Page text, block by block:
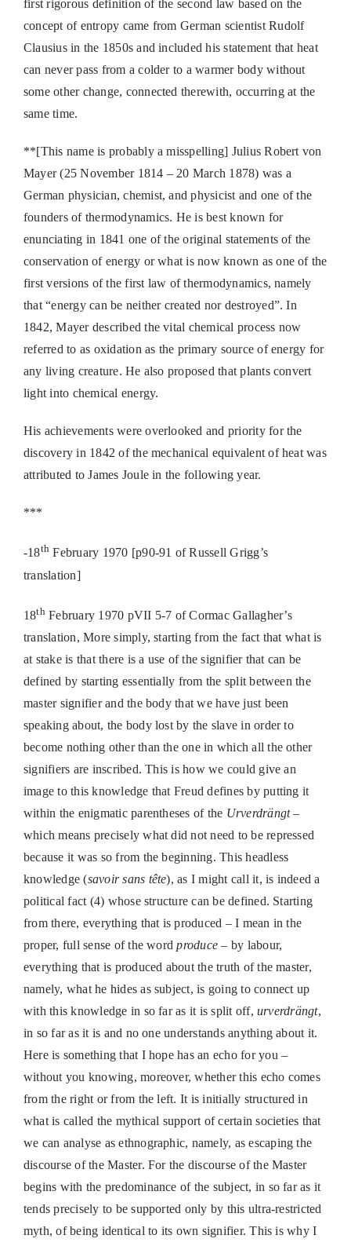
first rigorous definition of the second law based on the
concept of entropy came from German scientist Rudolf
Clausius in the 1850s and included his statement that heat
can never pass from a colder to a warmer body without
some other change, connected therewith, occurring at the
same time.
**[This name is probably a misspelling] Julius Robert von
Mayer (25 November 1814 – 20 March 1878) was a
German physician, chemist, and physicist and one of the
founders of thermodynamics. He is best known for
enunciating in 1841 one of the original statements of the
conservation of energy or what is now known as one of the
first versions of the first law of thermodynamics, namely
that “energy can be neither created nor destroyed”. In
1842, Mayer described the vital chemical process now
referred to as oxidation as the primary source of energy for
any living creature. He also proposed that plants convert
light into chemical energy.
His achievements were overlooked and priority for the
discovery in 1842 of the mechanical equivalent of heat was
attributed to James Joule in the following year.
***
-18th February 1970 [p90-91 of Russell Grigg’s
translation]
18thFebruary 1970 pVII 5-7 of Cormac Gallagher’s
translation, More simply, starting from the fact that what is
at stake is that there is a use of the signifier that can be
defined by starting essentially from the split between the
master signifier and the body that we have just been
speaking about, the body lost by the slave in order to
become nothing other than the one in which all the other
signifiers are inscribed. This is how we could give an
image to this knowledge that Freud defines by putting it
within the enigmatic parentheses of the Urverdrängt–
which means precisely what did not need to be repressed
because it was so from the beginning. This headless
knowledge (savoir sans tête), as I might call it, is indeed a
political fact (4) whose structure can be defined. Starting
from there, everything that is produced – I mean in the
proper, full sense of the wordproduce – by labour,
everything that is produced about the truth of the master,
namely, what he hides as subject, is going to connect up
with this knowledge in so far as it is split off, urverdrängt,
in so far as it is and no one understands anything about it.
Here is something that I hope has an echo for you –
without you knowing, moreover, whether this echo comes
from the right or from the left. It is initially structured in
what is called the mythical support of certain societies that
we can analyse as ethnographic, namely, as escaping the
discourse of the Master. For the discourse of the Master
begins with the predominance of the subject, in so far as it
tends precisely to be supported only by this ultra-restricted
myth, of being identical to its own signifier. This is why I